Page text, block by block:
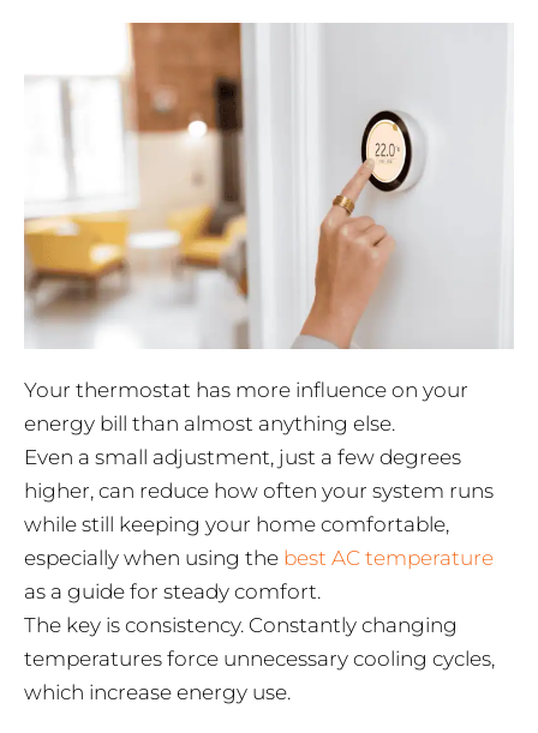
Your thermostat has more influence on your
energy bill than almost anything else.
Even a small adjustment, just a few degrees
higher, can reduce how often your system runs
while still keeping your home comfortable,
especially when using the best AC temperature
as a guide for steady comfort.
The key is consistency. Constantly changing
temperatures force unnecessary cooling cycles,
which increase energy use.